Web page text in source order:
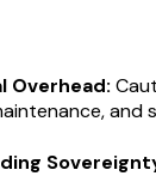
Overhead:
and